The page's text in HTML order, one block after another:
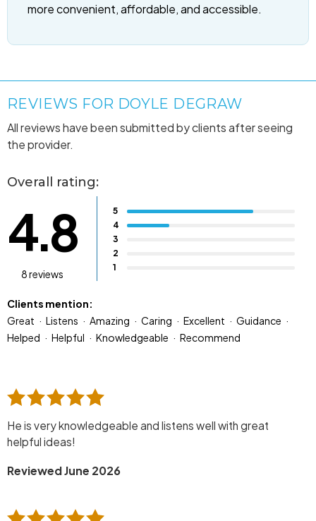
more convenient, affordable, and accessible.
REVIEWS FOR DOYLE DEGRAW
All reviews have been submitted by clients after seeing
the provider.
Overall rating:
4.8
8 reviews
5
4
3
2
1
Clients mention:
Great
Listens Amazing Caring Excellent
Guidance
Helped
Helpful Knowledgeable Recommend
He is very knowledgeable and listens well with great
helpful ideas!
Reviewed June 2026